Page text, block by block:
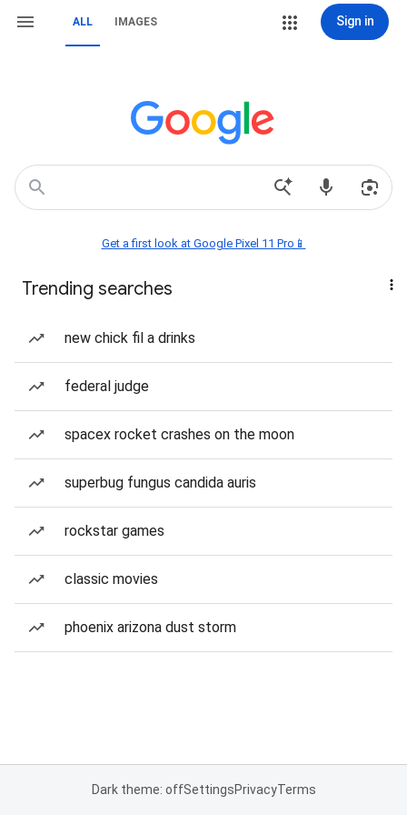
ALL IMAGES Sign in
Get a first look at Google Pixel 11 Pro📱
Trending searches
new chick fil a drinks
federal judge
spacex rocket crashes on the moon
superbug fungus candida auris
rockstar games
classic movies
phoenix arizona dust storm
Dark theme: offSettingsPrivacyTerms